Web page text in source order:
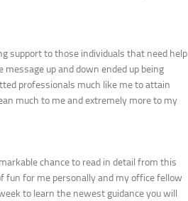
support to those individuals that need help
up and down ended up being
professionals much like me to attain
much to me and extremely more to my
chance to read in detail from this
fun for me personally and my office fellow
to learn the newest guidance you will